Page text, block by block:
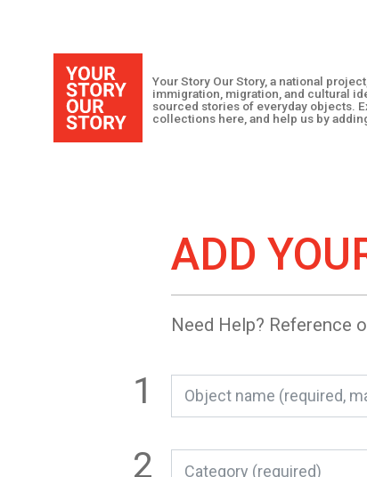
Your Story Our Story, a national
immigration, migration, and cultural
sourced stories of everyday objects.
collections here, and help us by
ADD
Need Help? Reference
Category (required)